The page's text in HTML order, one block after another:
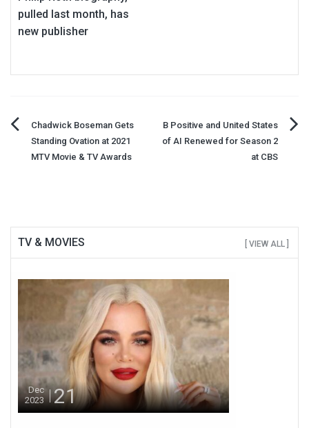
pulled last month, has
new publisher
Post
navigation
Chadwick Boseman Gets
Standing Ovation at 2021
MTV Movie & TV Awards
B Positive and United States
of AI Renewed for Season 2
at CBS
TV & MOVIES [ VIEW ALL ]
Dec
2023
21